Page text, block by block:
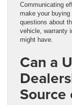
Communicating
make your buying
questions about
vehicle, warranty
might have.
Can a
Source